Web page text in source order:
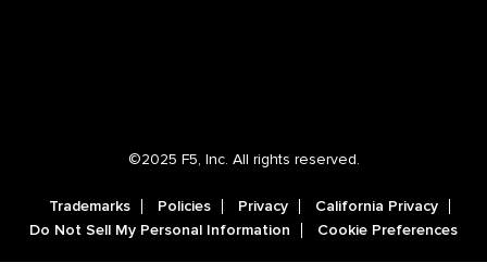
©2025 F5, Inc. All rights reserved.
Trademarks Policies Privacy
California Privacy
Do Not Sell My Personal Information
Cookie Preferences